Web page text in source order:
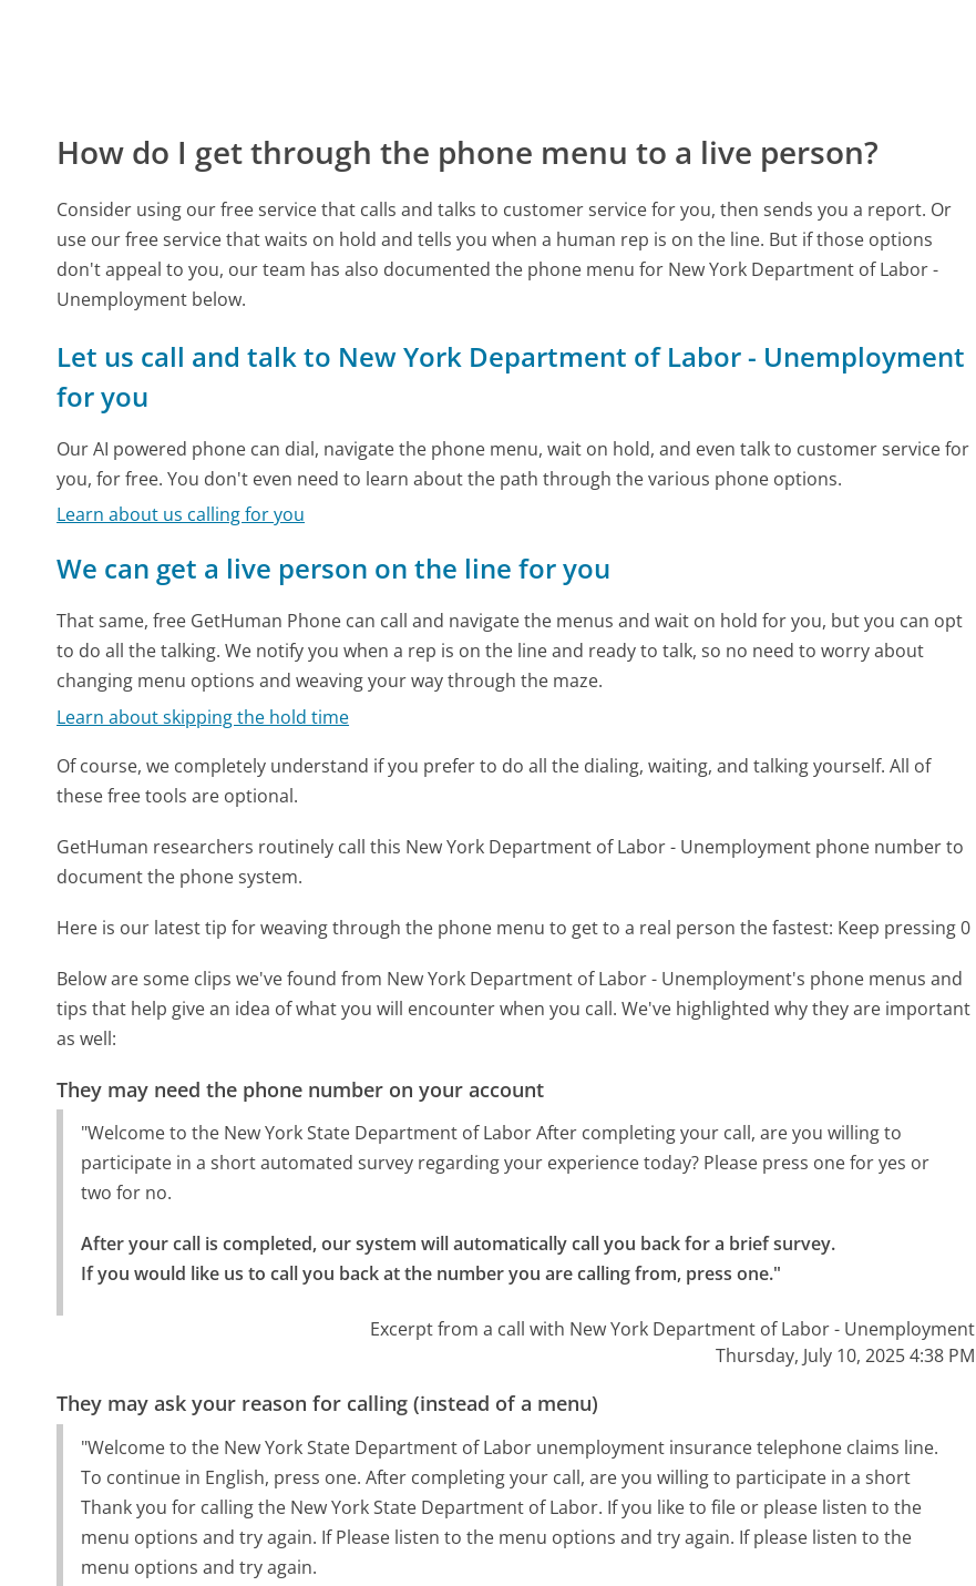
How do I get through the phone menu to a live person?
Consider using our free service that calls and talks to customer service for you, then sends you a report. Or
use our free service that waits on hold and tells you when a human rep is on the line. But if those options
don't appeal to you, our team has also documented the phone menu for New York Department of Labor -
Unemployment below.
Let us call and talk to New York Department of Labor - Unemployment
for you
Our AI powered phone can dial, navigate the phone menu, wait on hold, and even talk to customer service for
you, for free. You don't even need to learn about the path through the various phone options.
Learn about us calling for you
We can get a live person on the line for you
That same, free GetHuman Phone can call and navigate the menus and wait on hold for you, but you can opt
to do all the talking. We notify you when a rep is on the line and ready to talk, so no need to worry about
changing menu options and weaving your way through the maze.
Learn about skipping the hold time
Of course, we completely understand if you prefer to do all the dialing, waiting, and talking yourself. All of
these free tools are optional.
GetHuman researchers routinely call this New York Department of Labor - Unemployment phone number to
document the phone system.
Here is our latest tip for weaving through the phone menu to get to a real person the fastest: Keep pressing 0
Below are some clips we've found from New York Department of Labor - Unemployment's phone menus and
tips that help give an idea of what you will encounter when you call. We've highlighted why they are important
as well:
They may need the phone number on your account
"Welcome to the New York State Department of Labor After completing your call, are you willing to
participate in a short automated survey regarding your experience today? Please press one for yes or
two for no.
After your call is completed, our system will automatically call you back for a brief survey.
If you would like us to call you back at the number you are calling from, press one."
Excerpt from a call with New York Department of Labor - Unemployment
Thursday, July 10, 2025 4:38 PM
They may ask your reason for calling (instead of a menu)
"Welcome to the New York State Department of Labor unemployment insurance telephone claims line.
To continue in English, press one. After completing your call, are you willing to participate in a short
Thank you for calling the New York State Department of Labor. If you like to file or please listen to the
menu options and try again. If Please listen to the menu options and try again. If please listen to the
menu options and try again.